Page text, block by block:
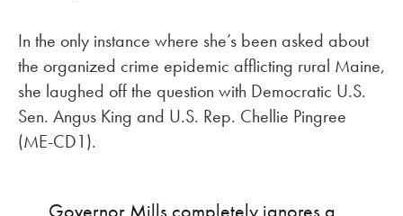
In the only instance where she’s been asked about
the organized crime epidemic afflicting rural Maine,
she laughed off the question with Democratic U.S.
Sen. Angus King and U.S. Rep. Chellie Pingree
(ME-CD1).